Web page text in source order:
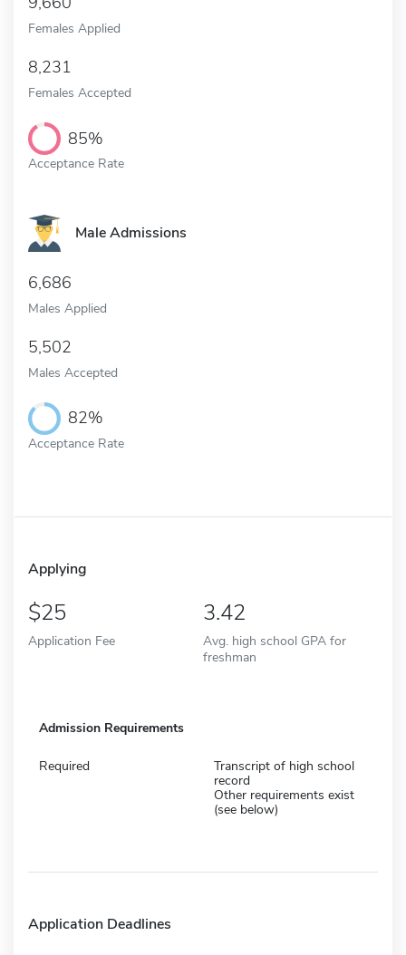
Females Applied
8,231
Females Accepted
85%
Acceptance Rate
Male Admissions
6,686
Males Applied
5,502
Males Accepted
82%
Acceptance Rate
Applying
25
Application Fee
3.42
Avg. high school GPA for
freshman
Admission Requirements
Required
Transcript of high school
record
Other requirements exist
(see below)
Application Deadlines